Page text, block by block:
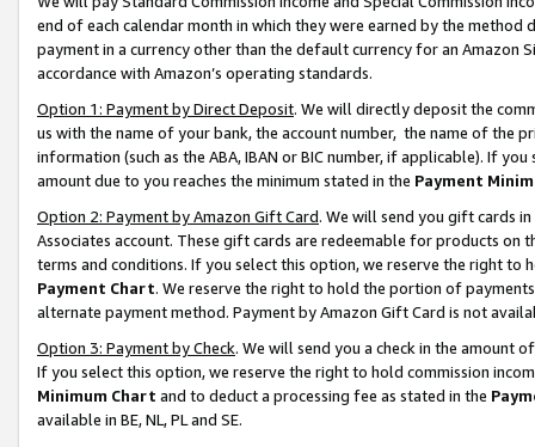
end of each calendar month in which they were earned by the
payment in a currency other than the default currency for an Amazon
accordance with Amazon’s operating standards.
Option 1: Payment by Direct Deposit. We will directly deposit the
us with the name of your bank, the account number, the name of the
information (such as the ABA, IBAN or BIC number, if applicable). If
amount due to you reaches the minimum stated in the Payment
Option 2: Payment by Amazon Gift Card. We will send you gift cards
Associates account. These gift cards are redeemable for products on
terms and conditions. If you select this option, we reserve the right to
Payment Chart. We reserve the right to hold the portion of
alternate payment method. Payment by Amazon Gift Card is not
Option 3: Payment by Check. We will send you a check in the amount
If you select this option, we reserve the right to hold commission
Minimum Chart and to deduct a processing fee as stated in the
available in BE, NL, PL and SE.